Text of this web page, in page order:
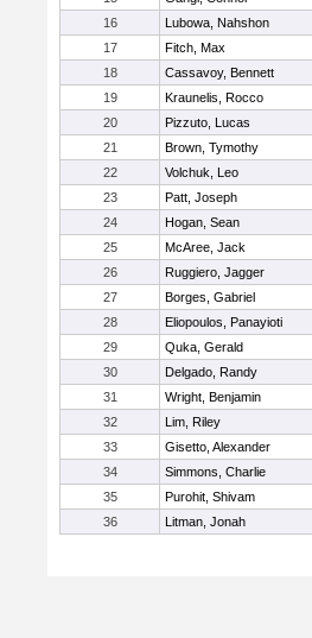
16
Lubowa, Nahshon
17
Fitch, Max
18
Cassavoy, Bennett
19
Kraunelis, Rocco
20
Pizzuto, Lucas
21
Brown, Tymothy
22
Volchuk, Leo
23
Patt, Joseph
24
Hogan, Sean
25
McAree, Jack
26
Ruggiero, Jagger
27
Borges, Gabriel
28
Eliopoulos, Panayioti
29
Quka, Gerald
30
Delgado, Randy
31
Wright, Benjamin
32
Lim, Riley
33
Gisetto, Alexander
34
Simmons, Charlie
35
Purohit, Shivam
36
Litman, Jonah